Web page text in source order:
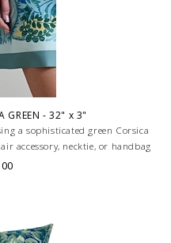
GREEN - 32" x 3"
a sophisticated green Corsica
accessory, necktie, or handbag
and timeless. HAND MADE IN